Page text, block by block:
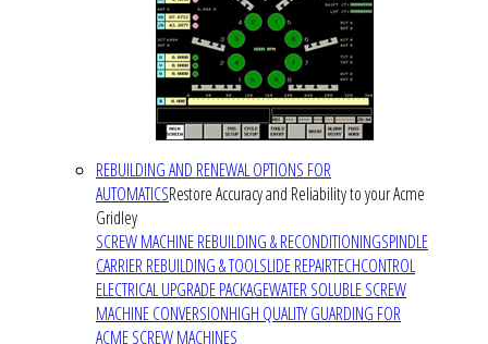
REBUILDING AND RENEWAL OPTIONS FOR
AUTOMATICSRestore Accuracy and Reliability to your Acme
Gridley
SCREW MACHINE REBUILDING & RECONDITIONINGSPINDLE
CARRIER REBUILDING & TOOLSLIDE REPAIRTECHCONTROL
ELECTRICAL UPGRADE PACKAGEWATER SOLUBLE SCREW
MACHINE CONVERSIONHIGH QUALITY GUARDING FOR
ACME SCREW MACHINES